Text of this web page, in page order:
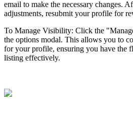
email to make the necessary changes.
adjustments, resubmit your profile for
To Manage Visibility: Click the "
the options modal. This allows you to
for your profile, ensuring you have the
listing effectively.